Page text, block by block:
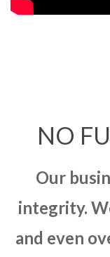
NO
Our
integrity.
and even